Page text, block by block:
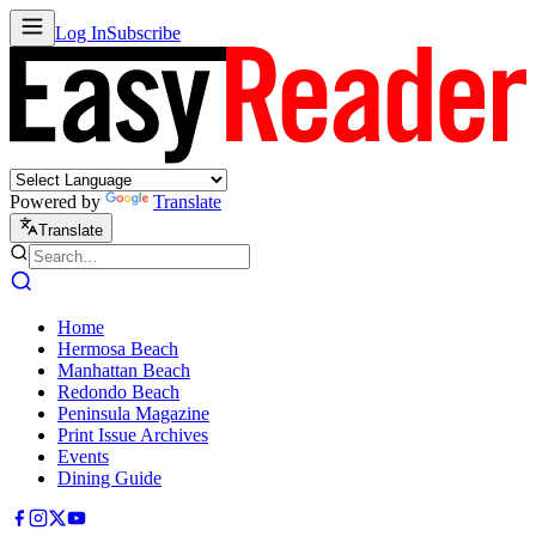
Log InSubscribe
Powered by Translate
Translate
Home
Hermosa Beach
Manhattan Beach
Redondo Beach
Peninsula Magazine
Print Issue Archives
Events
Dining Guide